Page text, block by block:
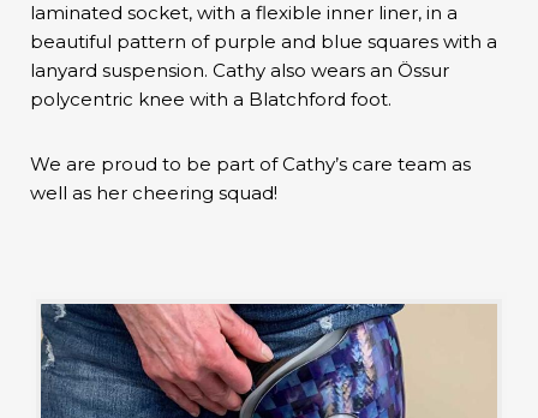
laminated socket, with a flexible inner liner, in a
beautiful pattern of purple and blue squares with a
lanyard suspension. Cathy also wears an Össur
polycentric knee with a Blatchford foot.
We are proud to be part of Cathy’s care team as
well as her cheering squad!